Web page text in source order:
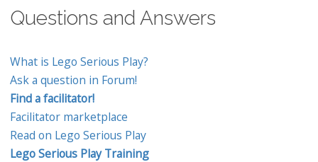
Questions and Answers
What is Lego Serious Play?
Ask a question in Forum!
Find a facilitator!
Facilitator marketplace
Read on Lego Serious Play
Lego Serious Play Training